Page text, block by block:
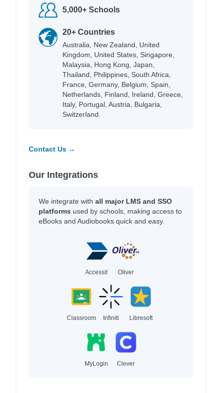
5,000+ Schools
20+ Countries
Australia, New Zealand, United
Kingdom, United States, Singapore,
Malaysia, Hong Kong, Japan,
Thailand, Philippines, South Africa,
France, Germany, Belgium, Spain,
Netherlands, Finland, Ireland, Greece,
Italy, Portugal, Austria, Bulgaria,
Switzerland.
Contact Us →
Our Integrations
We integrate with all major LMS and SSO
platforms used by schools, making access to
eBooks and Audiobooks quick and easy.
Accessit Oliver
Classroom Infiniti Libresoft
MyLogin Clever